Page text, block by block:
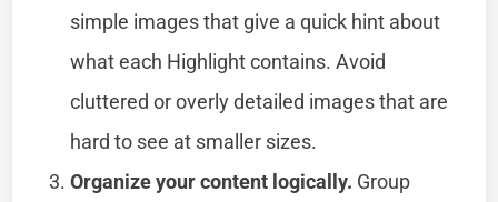
simple images that give a quick hint about
what each Highlight contains. Avoid
cluttered or overly detailed images that are
hard to see at smaller sizes.
Organize your content logically. Group